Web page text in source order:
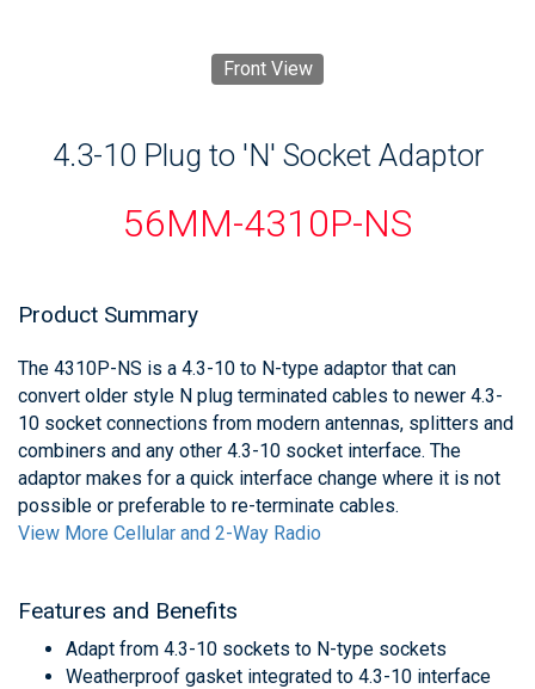
Front View
4.3-10 Plug to 'N' Socket Adaptor
56MM-4310P-NS
Product Summary
The 4310P-NS is a 4.3-10 to N-type adaptor that can
convert older style N plug terminated cables to newer 4.3-
10 socket connections from modern antennas, splitters and
combiners and any other 4.3-10 socket interface. The
adaptor makes for a quick interface change where it is not
possible or preferable to re-terminate cables.
View More Cellular and 2-Way Radio
Features and Benefits
Adapt from 4.3-10 sockets to N-type sockets
Weatherproof gasket integrated to 4.3-10 interface